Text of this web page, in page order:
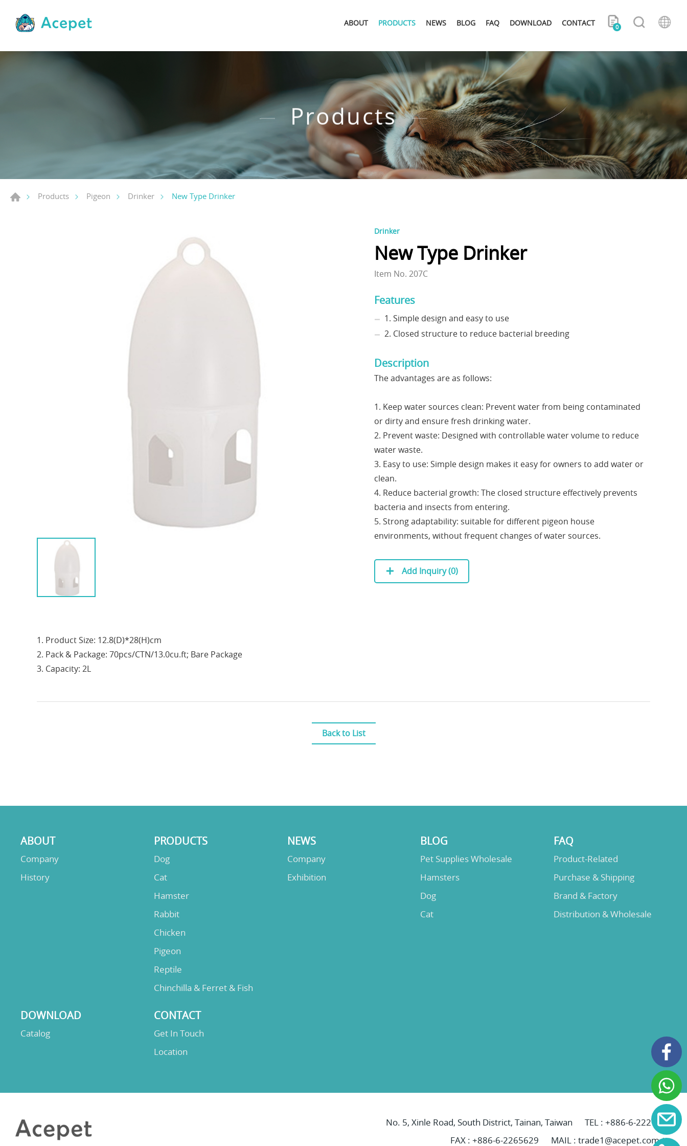
ABOUT PRODUCTS NEWS BLOG FAQ DOWNLOAD CONTACT 0
Products
Products Pigeon Drinker New Type Drinker
Drinker
New Type Drinker
Item No. 207C
Features
1. Simple design and easy to use
2. Closed structure to reduce bacterial breeding
Description
The advantages are as follows:
1. Keep water sources clean: Prevent water from being contaminated
or dirty and ensure fresh drinking water.
2. Prevent waste: Designed with controllable water volume to reduce
water waste.
3. Easy to use: Simple design makes it easy for owners to add water or
clean.
4. Reduce bacterial growth: The closed structure effectively prevents
bacteria and insects from entering.
5. Strong adaptability: suitable for different pigeon house
environments, without frequent changes of water sources.
Add Inquiry (0)
1. Product Size: 12.8(D)*28(H)cm
2. Pack & Package: 70pcs/CTN/13.0cu.ft; Bare Package
3. Capacity: 2L
Back to List
ABOUT
Company
History
PRODUCTS
Dog
Cat
Hamster
Rabbit
Chicken
Pigeon
Reptile
Chinchilla & Ferret & Fish
NEWS
Company
Exhibition
BLOG
Pet Supplies Wholesale
Hamsters
Dog
Cat
FAQ
Product-Related
Purchase & Shipping
Brand & Factory
Distribution & Wholesale
DOWNLOAD
Catalog
CONTACT
Get In Touch
Location
No. 5, Xinle Road, South District, Tainan, Taiwan TEL : +886-6-2221069
FAX : +886-6-2265629
MAIL : trade1@acepet.com.tw